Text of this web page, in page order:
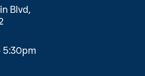
Blvd,
5:30pm